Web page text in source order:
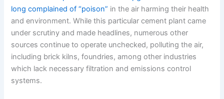
long complained of “poison” in the air harming their health
and environment. While this particular cement plant came
under scrutiny and made headlines, numerous other
sources continue to operate unchecked, polluting the air,
including brick kilns, foundries, among other industries
which lack necessary filtration and emissions control
systems.